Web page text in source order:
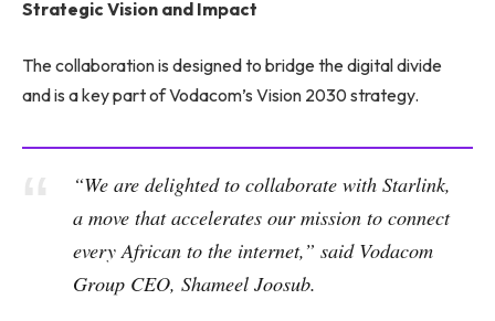
Strategic Vision and Impact
The collaboration is designed to bridge the digital divide
and is a key part of Vodacom’s Vision 2030 strategy.
“We are delighted to collaborate with Starlink,
a move that accelerates our mission to connect
every African to the internet,” said Vodacom
Group CEO, Shameel Joosub.